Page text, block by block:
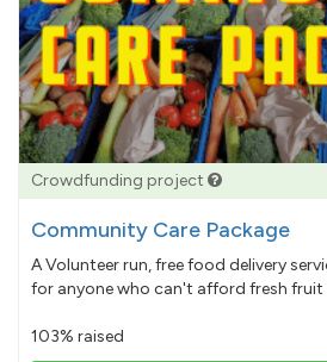
Crowdfunding project
Community Care Package
A Volunteer run, free food delivery
for anyone who can't afford fresh fruit
103% raised